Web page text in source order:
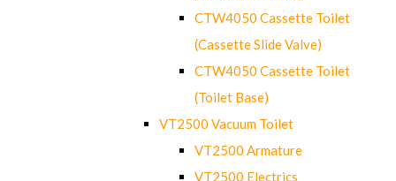
CTW4050 Cassette Toilet
(Cassette Slide Valve)
CTW4050 Cassette Toilet
(Toilet Base)
VT2500 Vacuum Toilet
VT2500 Armature
VT2500 Electrics